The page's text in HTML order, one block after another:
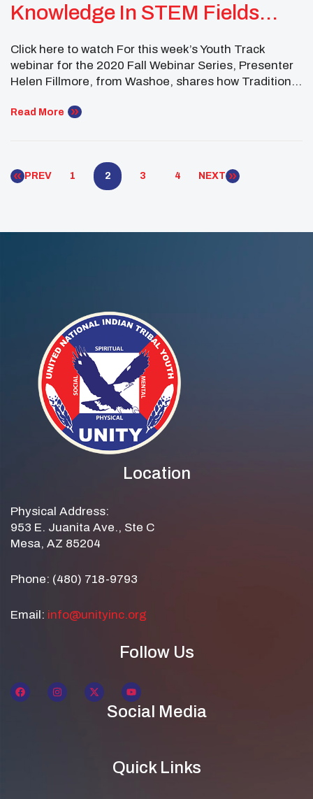
Knowledge In STEM Fields
Click here to watch For this week’s Youth Track
webinar for the 2020 Fall Webinar Series, Presenter
Helen Fillmore, from Washoe, shares how Traditional
shaping their Tribe’s future.
Read More
PREV 1 2 3 4 NEXT
Location
Physical Address:
953 E. Juanita Ave., Ste C
Mesa, AZ 85204
Phone: (480) 718-9793
Email: info@unityinc.org
Follow Us
Social Media
Quick Links